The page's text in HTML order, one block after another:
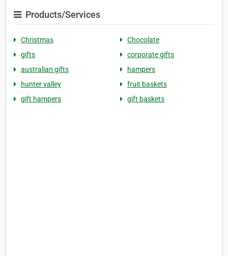
Products/Services
Christmas
Chocolate
gifts
corporate gifts
australian gifts
hampers
hunter valley
fruit baskets
gift hampers
gift baskets